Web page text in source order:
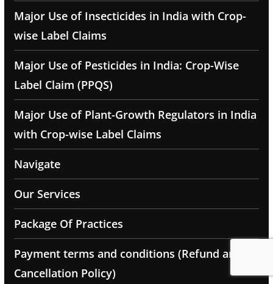
Major Use of Insecticides in India with Crop-
wise Label Claims
Major Use of Pesticides in India: Crop-Wise
Label Claim (PPQS)
Major Use of Plant-Growth Regulators in India
with Crop-wise Label Claims
Navigate
Our Services
Package Of Practices
Payment terms and conditions (Refund and
Cancellation Policy)